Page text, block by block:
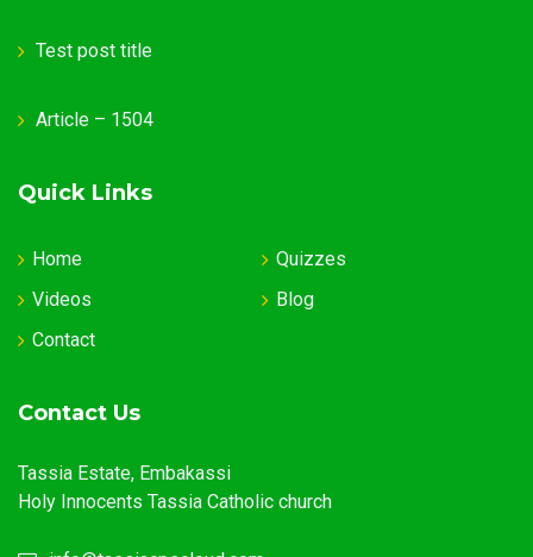
Test post title
Article – 1504
Quick Links
Home
Quizzes
Videos
Blog
Contact
Contact Us
Tassia Estate, Embakassi
Holy Innocents Tassia Catholic church